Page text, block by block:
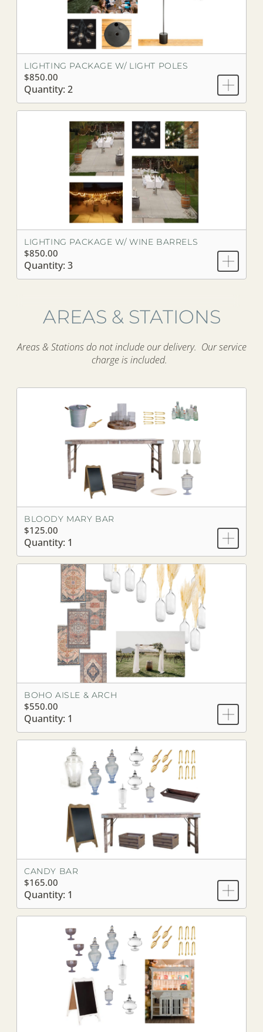
LIGHTING PACKAGE W/ LIGHT POLES
$850.00
Quantity: 2
LIGHTING PACKAGE W/ WINE BARRELS
$850.00
Quantity: 3
AREAS & STATIONS
Areas & Stations do not include our delivery. Our service
charge is included.
BLOODY MARY BAR
$125.00
Quantity: 1
BOHO AISLE & ARCH
$550.00
Quantity: 1
CANDY BAR
$165.00
Quantity: 1